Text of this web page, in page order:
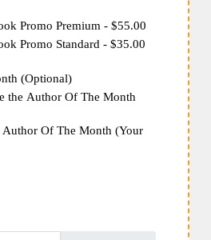
Promo Premium - $55.00
Promo Standard - $35.00
(Optional)
the Author Of The Month
Of The Month (Your